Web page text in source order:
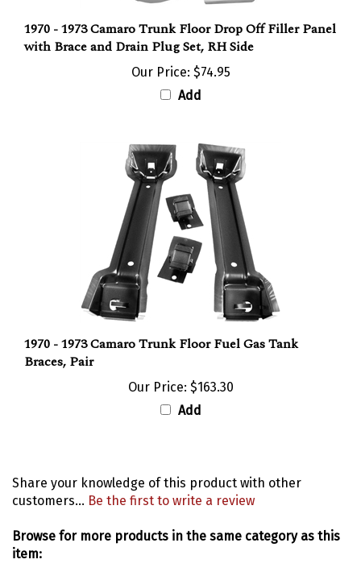
1970 - 1973 Camaro Trunk Floor Drop Off Filler Panel
with Brace and Drain Plug Set, RH Side
Our Price:$74.95
Add
1970 - 1973 Camaro Trunk Floor Fuel Gas Tank
Braces, Pair
Add
customers...Be the first to write a review
item: